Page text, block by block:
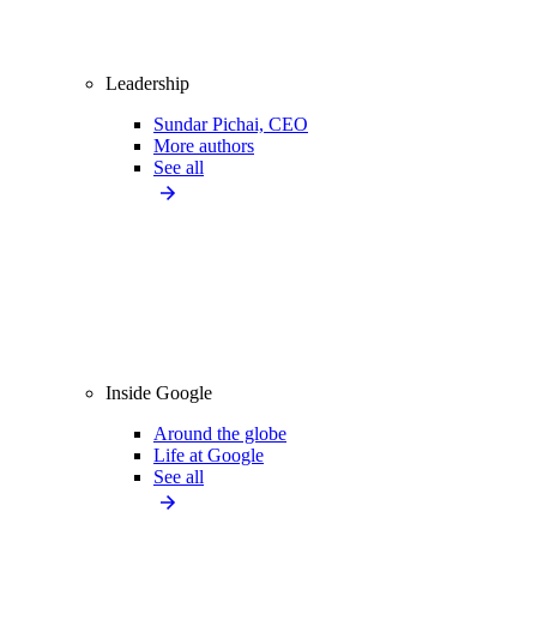
Leadership
Sundar Pichai, CEO
More authors
See all
Inside Google
Around the globe
Life at Google
See all